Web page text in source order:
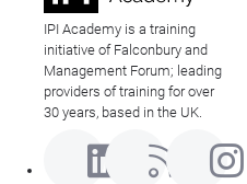
IPI Academy is a training
initiative of Falconbury and
Management Forum; leading
providers of training for over
30 years, based in the UK.